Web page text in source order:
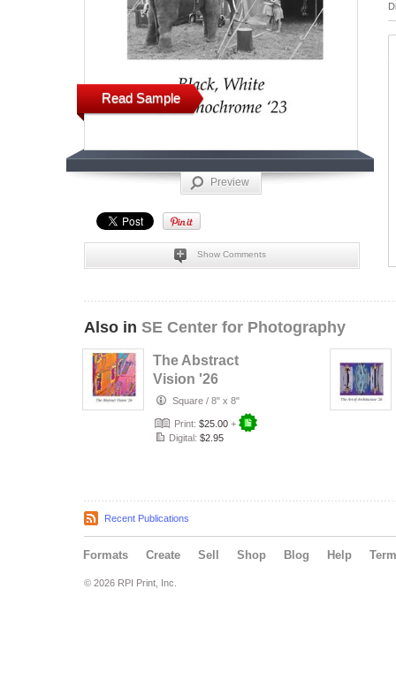
Read Sample
Preview
Show Comments
Also in SE Center for Photography
The Abstract
Vision '26
Square / 8" x 8"
Print: $25.00 +
Digital: $2.95
Recent Publications
Formats Create Sell Shop Blog Help
© 2026 RPI Print, Inc.